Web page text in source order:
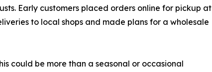
Early customers placed orders online for pickup at
to local shops and made plans for a wholesale
could be more than a seasonal or occasional